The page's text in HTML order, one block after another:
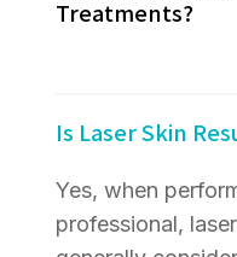
Treatments?
Is Laser Skin
Yes, when
professional,